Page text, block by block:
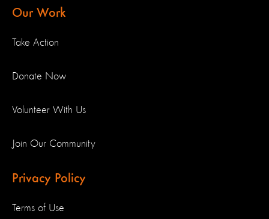
Our Work
Take Action
Donate Now
Volunteer With Us
Join Our Community
Privacy Policy
Terms of Use